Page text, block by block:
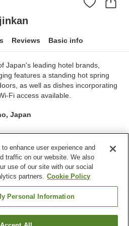
Reviews Basic info
Japan's leading hotel brands,
features a standing hot spring
as well as dishes incorporating
Fi access available.
Japan
Spa / Beauty salon
Vending machine
enhance user experience and
traffic on our website. We also
use of our site with our social
partners. Cookie Policy
Personal Information